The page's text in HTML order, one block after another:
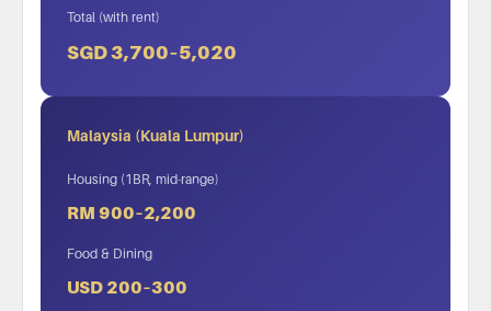
Total (with rent)
SGD 3,700–5,020
Malaysia (Kuala Lumpur)
Housing (1BR, mid-range)
RM 900–2,200
Food & Dining
USD 200–300